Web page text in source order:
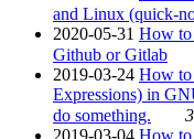
and Linux (quick-
2020-05-31 How to
Github or Gitlab
2019-03-24 How to
Expressions) in
do something.